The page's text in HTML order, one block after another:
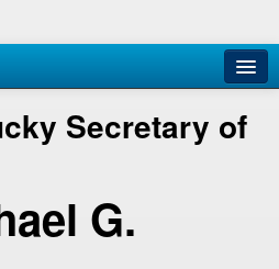
Secretary of
G.